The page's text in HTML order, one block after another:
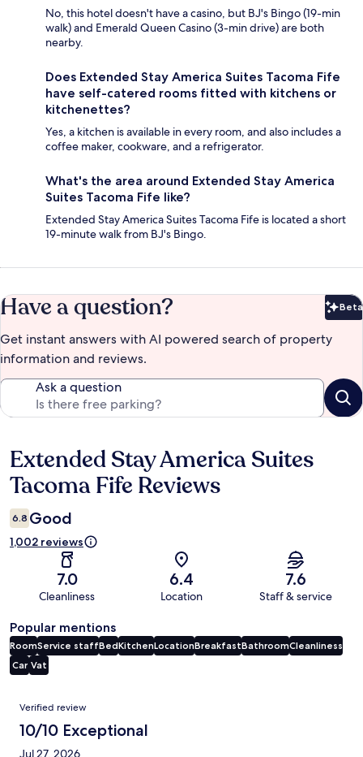
No, this hotel doesn't have a casino, but BJ's Bingo (19-min
walk) and Emerald Queen Casino (3-min drive) are both
nearby.
Does Extended Stay America Suites Tacoma Fife
have self-catered rooms fitted with kitchens or
kitchenettes?
Yes, a kitchen is available in every room, and also includes a
coffee maker, cookware, and a refrigerator.
What's the area around Extended Stay America
Suites Tacoma Fife like?
Extended Stay America Suites Tacoma Fife is located a short
19-minute walk from BJ's Bingo.
Have a question? Beta
Get instant answers with AI powered search of property
information and reviews.
Ask a question
Reviews
Extended Stay America Suites
Tacoma Fife Reviews
6.8 Good
1,002 reviews
7.0
Cleanliness
6.4
Location
7.6
Staff & service
Popular mentions
RoomService staffBedKitchenLocationBreakfastBathroomCleanliness
Car Vat
Reviews
Verified review
10/10 Exceptional
Jul 27, 2026